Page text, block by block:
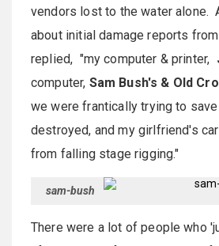
vendors lost to the water alone.
about initial damage reports
replied, "my computer & printer,
computer, Sam Bush's & Old
we were frantically trying to
destroyed, and my girlfriend's
from falling stage rigging."
sam-bush
There were a lot of people who